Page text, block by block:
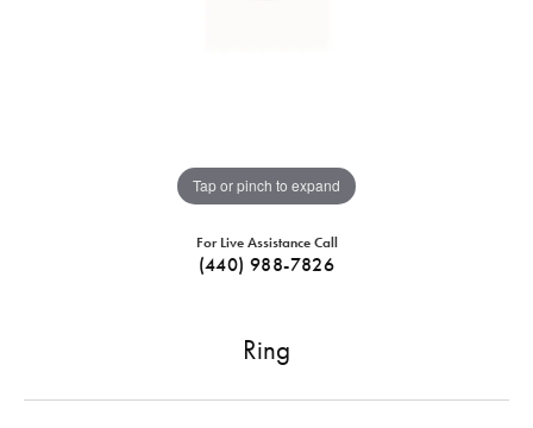
Tap or pinch to expand
For Live Assistance Call
(440) 988-7826
Ring